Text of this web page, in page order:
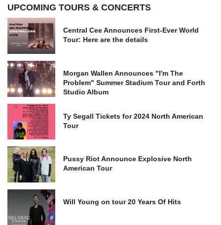
UPCOMING TOURS & CONCERTS
Central Cee Announces First-Ever World
Tour: Here are the details
Morgan Wallen Announces "I'm The
Problem" Summer Stadium Tour and Forth
Studio Album
Ty Segall Tickets for 2024 North American
Tour
Pussy Riot Announce Explosive North
American Tour
Will Young on tour 20 Years Of Hits